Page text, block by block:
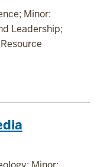
Minor:
Leadership;